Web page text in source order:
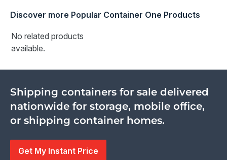
Discover more Popular Container One Products
No related products
available.
Shipping containers for sale delivered
nationwide for storage, mobile office,
or shipping container homes.
Get My Instant Price